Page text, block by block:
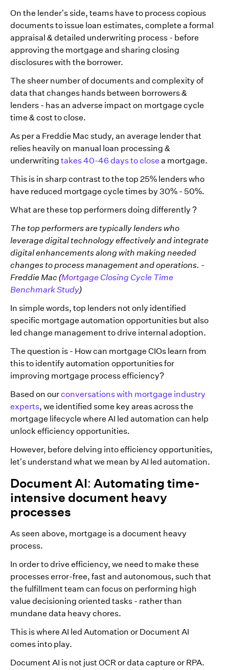
On the lender’s side, teams have to process copious
documents to issue loan estimates, complete a formal
appraisal & detailed underwriting process - before
approving the mortgage and sharing closing
disclosures with the borrower.
The sheer number of documents and complexity of
data that changes hands between borrowers &
lenders - has an adverse impact on mortgage cycle
time & cost to close.
As per a Freddie Mac study, an average lender that
relies heavily on manual loan processing &
underwriting takes 40-46 days to close a mortgage.
This is in sharp contrast to the top 25% lenders who
have reduced mortgage cycle times by 30% - 50%.
What are these top performers doing differently ?
The top performers are typically lenders who
leverage digital technology effectively and integrate
digital enhancements along with making needed
changes to process management and operations. -
Freddie Mac (Mortgage Closing Cycle Time
Benchmark Study)
In simple words, top lenders not only identified
specific mortgage automation opportunities but also
led change management to drive internal adoption.
The question is - How can mortgage CIOs learn from
this to identify automation opportunities for
improving mortgage process efficiency?
Based on ourconversations with mortgage industry
experts, we identified some key areas across the
mortgage lifecycle where AI led automation can help
unlock efficiency opportunities.
However, before delving into efficiency opportunities,
let’s understand what we mean by AI led automation.
Document AI: Automating time-
intensive document heavy
processes
As seen above, mortgage is a document heavy
process.
In order to drive efficiency, we need to make these
processes error-free, fast and autonomous, such that
the fulfillment team can focus on performing high
value decisioning oriented tasks - rather than
mundane data heavy chores.
This is where AI led Automation or Document AI
comes into play.
Document AI is not just OCR or data capture or RPA.